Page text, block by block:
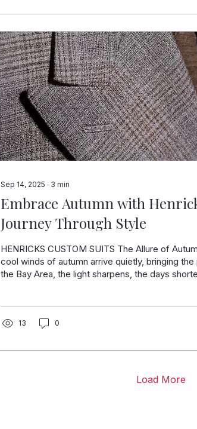
Sep 14, 2025 ∙ 3 min
Embrace Autumn with
Journey Through Style
HENRICKS CUSTOM SUITS The Allure of
cool winds of autumn arrive quietly, bringing
the Bay Area, the light sharpens, the days
Italy’s most celebrated fabric mills. These
13 0
Load More